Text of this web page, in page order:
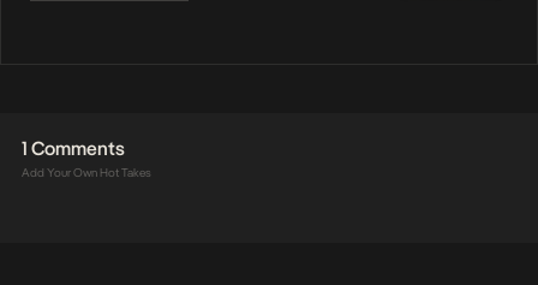
1 Comments
Add Your Own Hot Takes